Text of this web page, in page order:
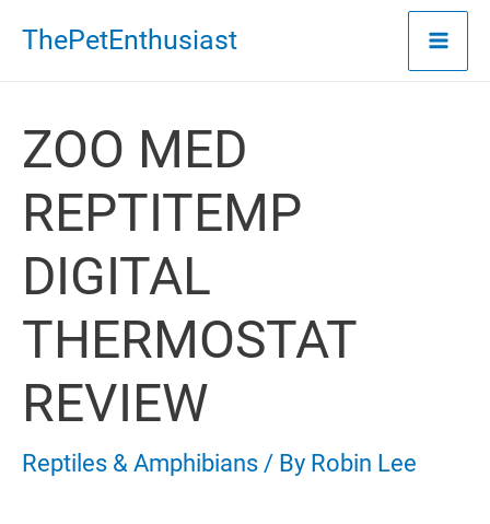
Skip
content
ThePetEnthusiast
ZOO MED
REPTITEMP
DIGITAL
THERMOSTAT
REVIEW
Reptiles & Amphibians / By Robin Lee